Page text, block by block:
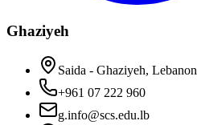
Ghaziyeh
Saida - Ghaziyeh, Lebanon
+961 07 222 960
g.info@scs.edu.lb